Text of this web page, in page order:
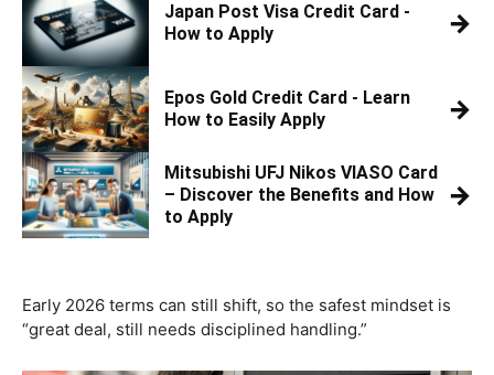
Japan Post Visa Credit Card -
How to Apply
→
Epos Gold Credit Card - Learn
How to Easily Apply
→
Mitsubishi UFJ Nikos VIASO Card
– Discover the Benefits and How
to Apply
→
Early 2026 terms can still shift, so the safest mindset is
“great deal, still needs disciplined handling.”